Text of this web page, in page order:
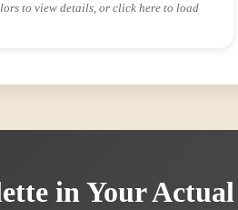
to view details, or click here to load
in Your